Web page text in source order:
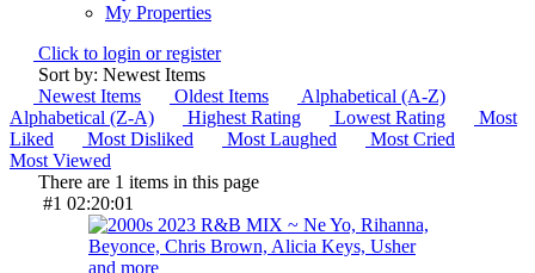
My Properties
Click to login or register
Sort by: Newest Items
Newest Items
Oldest Items
Alphabetical (A-Z)
Alphabetical (Z-A)
Highest Rating Lowest Rating
Most
Liked
Most Disliked Most Laughed
Most Cried
Most Viewed
There are 1 items in this page
#1 02:20:01